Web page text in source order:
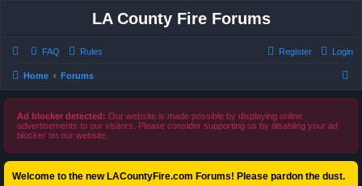
LA County Fire Forums
FAQ Rules Login
Register
Home Forums
c
Ad blocker detected: Our website is made possible by displaying online
advertisements to our visitors. Please consider supporting us by disabling your ad
blocker on our website.
Welcome to the new LACountyFire.com Forums! Please pardon the dust.